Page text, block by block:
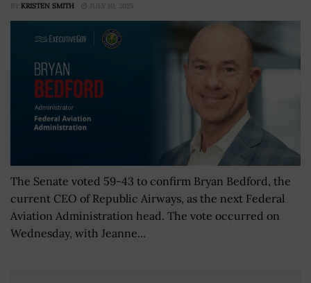
BY KRISTEN SMITH JULY 10, 2025
The Senate voted 59-43 to confirm Bryan Bedford, the
current CEO of Republic Airways, as the next Federal
Aviation Administration head. The vote occurred on
Wednesday, with Jeanne...